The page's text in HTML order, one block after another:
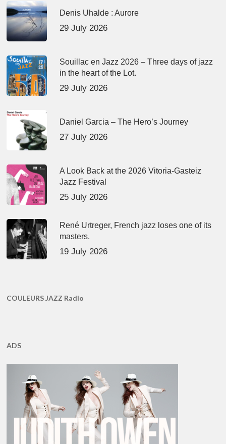
Denis Uhalde : Aurore
29 July 2026
Souillac en Jazz 2026 – Three days of jazz
in the heart of the Lot.
29 July 2026
Daniel Garcia – The Hero’s Journey
27 July 2026
A Look Back at the 2026 Vitoria-Gasteiz
Jazz Festival
25 July 2026
René Urtreger, French jazz loses one of its
masters.
19 July 2026
COULEURS JAZZ Radio
ADS